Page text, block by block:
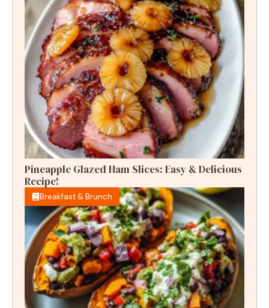
Pineapple Glazed Ham Slices: Easy & Delicious
Recipe!
Breakfast & Brunch